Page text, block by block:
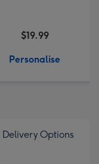
$19.99
Personalise
Delivery Options